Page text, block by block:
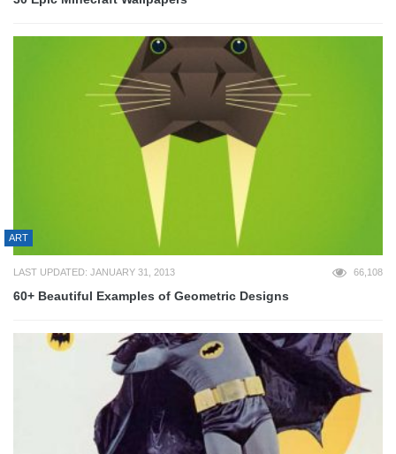
ART
LAST UPDATED: JANUARY 31, 2013 66,108
60+ Beautiful Examples of Geometric Designs